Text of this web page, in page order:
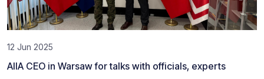
12 Jun 2025
AIIA CEO in Warsaw for talks with officials, experts